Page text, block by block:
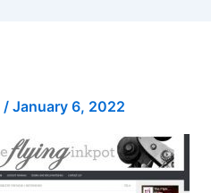
/ January 6, 2022